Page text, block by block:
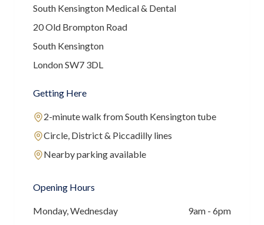
South Kensington Medical & Dental
20 Old Brompton Road
South Kensington
London SW7 3DL
Getting Here
2-minute walk from South Kensington tube
Circle, District & Piccadilly lines
Nearby parking available
Opening Hours
Monday, Wednesday
9am - 6pm